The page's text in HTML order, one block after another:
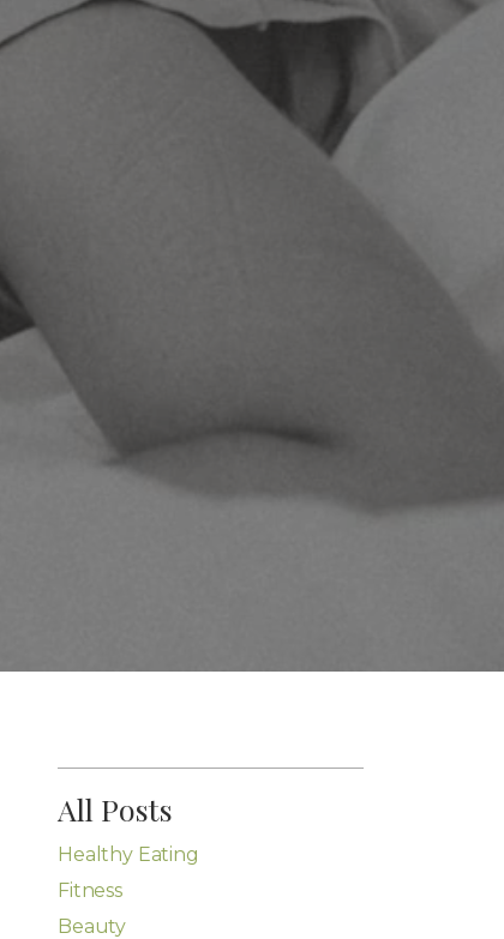
All Posts
Healthy Eating
Fitness
Beauty